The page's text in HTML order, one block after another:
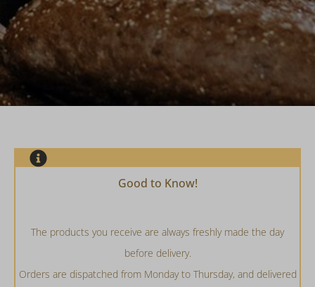
Good to Know!
The products you receive are always freshly made the day
before delivery.
Orders are dispatched from Monday to Thursday, and delivered